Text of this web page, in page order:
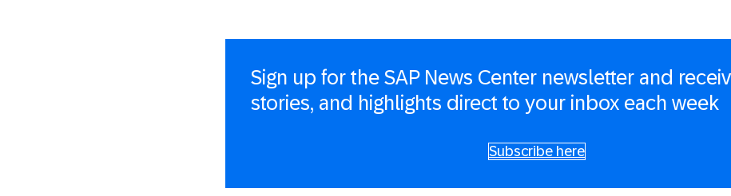
Sign up for the SAP News Center newsletter and
stories, and highlights direct to your inbox each week
Subscribe here